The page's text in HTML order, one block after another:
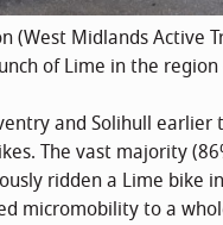
(West Midlands Active
of Lime in the
and Solihull earlier
The vast majority
ridden a Lime bike
micromobility to a